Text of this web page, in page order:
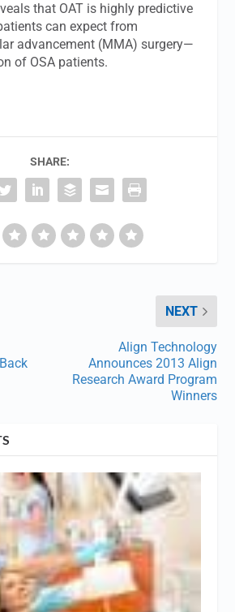
that OAT is highly predictive
can expect from
advancement (MMA) surgery—
of OSA patients.
SHARE:
NEXT
Align Technology
Announces 2013 Align
Research Award Program
Winners